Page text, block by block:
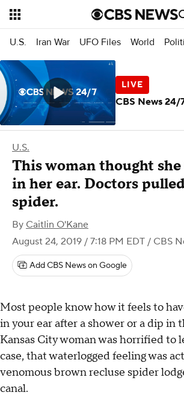
U.S. Iran War UFO Files World
U.S.
This woman thought
in her ear. Doctors
spider.
By Caitlin O'Kane
August 24, 2019 / 7:18 PM EDT / CBS
Add CBS News on Google
Most people know how it feels to
in your ear after a shower or a dip in
Kansas City woman was horrified to
case, that waterlogged feeling was
venomous brown recluse spider
canal.
CBS News 24/